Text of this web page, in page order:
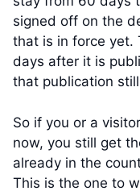
signed off on the
that is in force yet.
days after it is
that publication
So if you or a
now, you still get
already in the
This is the one to